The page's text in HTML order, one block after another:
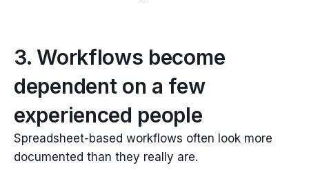
3. Workflows become
dependent on a few
experienced people
Spreadsheet-based workflows often look more
documented than they really are.